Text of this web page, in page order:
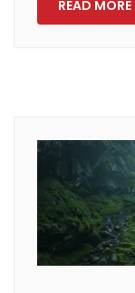
READ MORE